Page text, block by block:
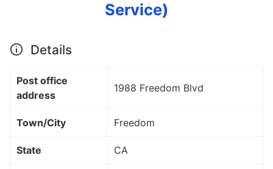
Service)
Details
Post office
address
1988 Freedom Blvd
Town/City Freedom
State CA